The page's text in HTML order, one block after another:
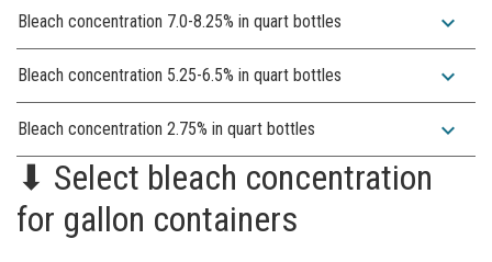
Bleach concentration 7.0-8.25% in quart bottles expand_more
Bleach concentration 5.25-6.5% in quart bottles expand_more
Bleach concentration 2.75% in quart bottles expand_more
⬇︎ Select bleach concentration
for gallon containers